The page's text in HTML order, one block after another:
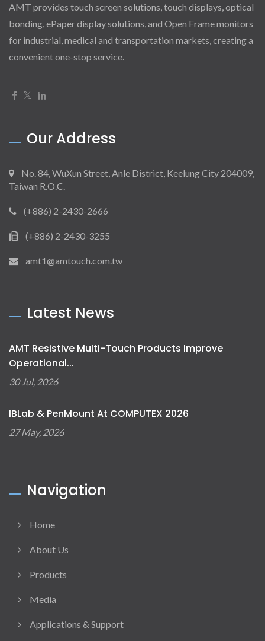
AMT provides touch screen solutions, touch displays, optical
bonding, ePaper display solutions, and Open Frame monitors
for industrial, medical and transportation markets, creating a
convenient one-stop service.
Our Address
No. 84, WuXun Street, Anle District, Keelung City 204009,
Taiwan R.O.C.
(+886) 2-2430-2666
(+886) 2-2430-3255
amt1@amtouch.com.tw
Latest News
AMT Resistive Multi-Touch Products Improve
Operational...
30 Jul, 2026
IBLab & PenMount At COMPUTEX 2026
27 May, 2026
Navigation
Home
About Us
Products
Media
Applications & Support